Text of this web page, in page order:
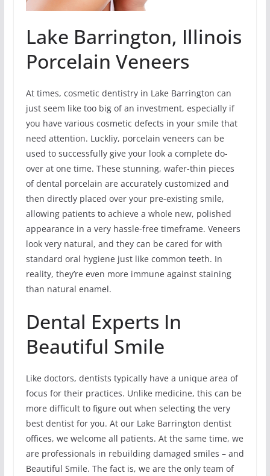
Lake Barrington, Illinois
Porcelain Veneers
At times, cosmetic dentistry in Lake Barrington can
just seem like too big of an investment, especially if
you have various cosmetic defects in your smile that
need attention. Luckliy, porcelain veneers can be
used to successfully give your look a complete do-
over at one time. These stunning, wafer-thin pieces
of dental porcelain are accurately customized and
then directly placed over your pre-existing smile,
allowing patients to achieve a whole new, polished
appearance in a very hassle-free timeframe. Veneers
look very natural, and they can be cared for with
standard oral hygiene just like common teeth. In
reality, they’re even more immune against staining
than natural enamel.
Dental Experts In
Beautiful Smile
Like doctors, dentists typically have a unique area of
focus for their practices. Unlike medicine, this can be
more difficult to figure out when selecting the very
best dentist for you. At our Lake Barrington dentist
offices, we welcome all patients. At the same time, we
are professionals in rebuilding damaged smiles – and
Beautiful Smile. The fact is, we are the only team of